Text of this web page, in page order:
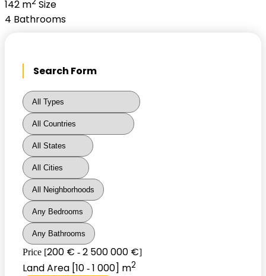
142 m Size
4 Bathrooms
Search Form
Price [200 € - 2 500 000 €]
Land Area [10 - 1 000] m2